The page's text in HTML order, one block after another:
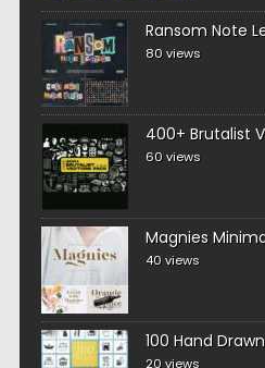
Ransom Note
80 views
400+ Brutalist
60 views
Magnies
40 views
100 Hand
20 views